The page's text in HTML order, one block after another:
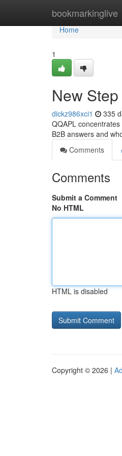
bookmarkinglive
Home
Home
1
New
dickz986xci1 335
QQAPL
B2B answers and
Comments
Comments
Submit a Comment
No HTML
HTML is disabled
Copyright © 2026 |